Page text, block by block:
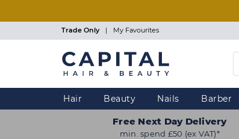
Trade Only | My Favourites
Hair Beauty Nails Barber
Free Next Day Delivery
min. spend £50 (ex VAT)*